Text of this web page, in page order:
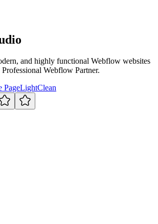
and highly functional Webflow websites
Webflow Partner.
PageLightClean